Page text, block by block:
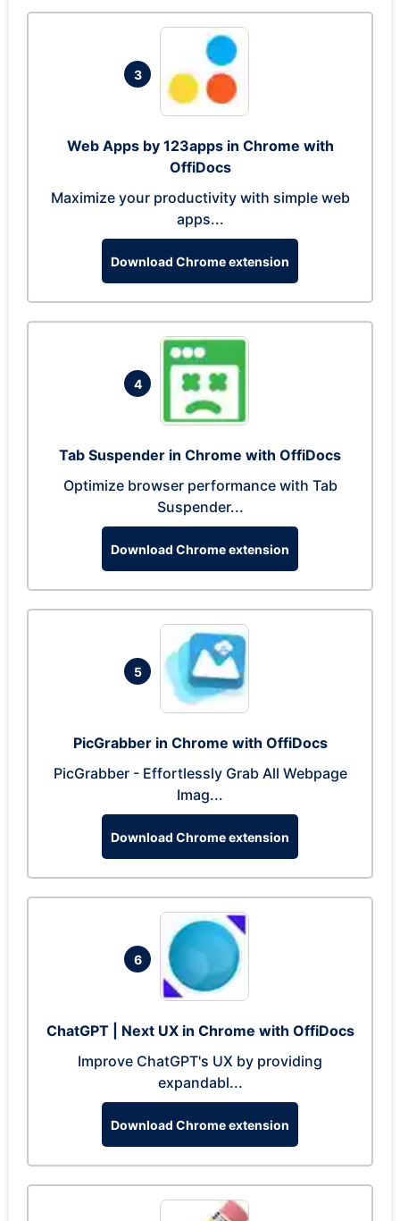
3
Web Apps by 123apps in Chrome with
OffiDocs
Maximize your productivity with simple web
apps...
Download Chrome extension
4
Tab Suspender in Chrome with OffiDocs
Optimize browser performance with Tab
Suspender...
Download Chrome extension
5
PicGrabber in Chrome with OffiDocs
PicGrabber - Effortlessly Grab All Webpage
Imag...
Download Chrome extension
6
ChatGPT | Next UX in Chrome with OffiDocs
Improve ChatGPT's UX by providing
expandabl...
Download Chrome extension